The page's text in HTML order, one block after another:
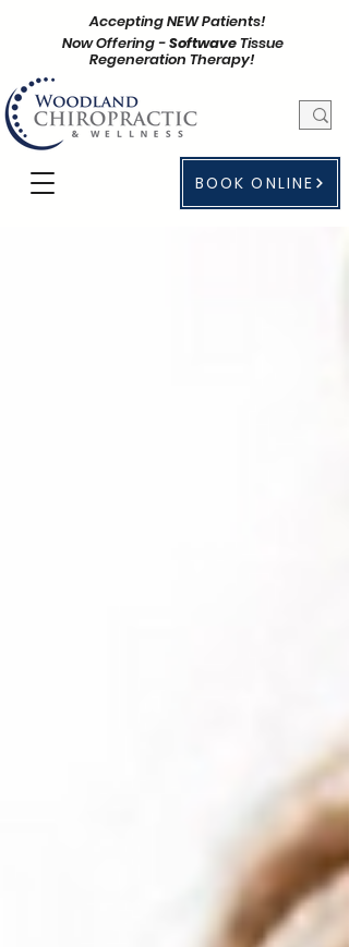
Accepting NEW Patients!
Now Offering -SoftwaveTissue
Regeneration Therapy!
BOOK ONLINE